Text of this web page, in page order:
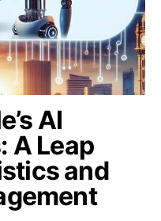
AI
A Leap
and